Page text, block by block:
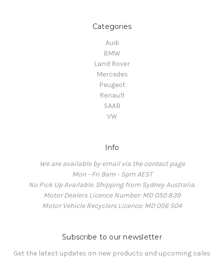
Categories
Audi
BMW
Land Rover
Mercedes
Peugeot
Renault
SAAB
VW
Info
We are available by email via the contact page
Mon - Fri 9am - 5pm AEST
No Pick Up Available. Shipping from Sydney Australia.
Motor Dealers Licence Number: MD 050 839
Motor Vehicle Recyclers Licence: MD 056 504
Subscribe to our newsletter
Get the latest updates on new products and upcoming sales